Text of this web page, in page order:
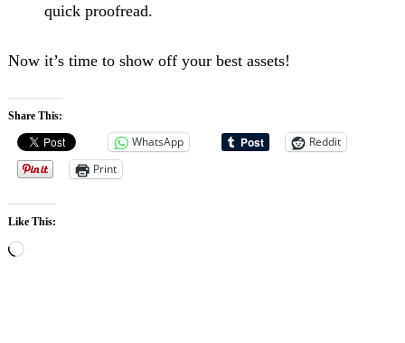
quick proofread.
Now it’s time to show off your best assets!
Share This:
WhatsApp
Reddit
Print
Like This:
Loading…
Search